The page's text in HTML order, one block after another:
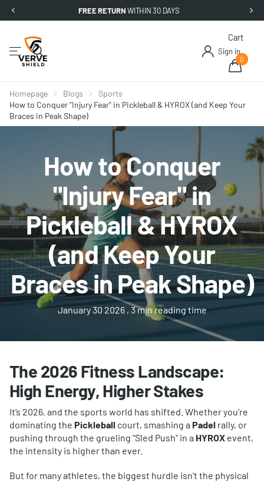
FREE RETURNWITHIN 30 DAYS
Sign in
Cart
0
Homepage Blogs
Sports
How to Conquer "Injury Fear" in Pickleball & HYROX (and Keep Your
Braces in Peak Shape)
How to Conquer
"Injury Fear" in
Pickleball & HYROX
(and Keep Your
Braces in Peak Shape)
January 30 2026, 3 min reading time
The 2026 Fitness Landscape:
High Energy, Higher Stakes
It’s 2026, and the sports world has shifted. Whether you’re
dominating the Pickleball court, smashing a Padel rally, or
pushing through the grueling "Sled Push" in a HYROX event,
the intensity is higher than ever.
But for many athletes, the biggest hurdle isn't the physical